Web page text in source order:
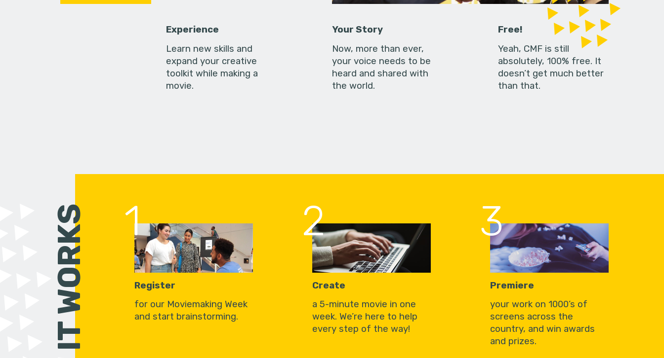
Experience
Learn new skills and
expand your creative
toolkit while making a
movie.
Your Story
Now, more than ever,
your voice needs to be
heard and shared with
the world.
Free!
Yeah, CMF is still
absolutely, 100% free. It
doesn’t get much better
than that.
1
Register
for our Moviemaking Week
and start brainstorming.
2
Create
a 5-minute movie in one
week. We’re here to help
every step of the way!
3
Premiere
your work on 1000’s of
screens across the
country, and win awards
and prizes.